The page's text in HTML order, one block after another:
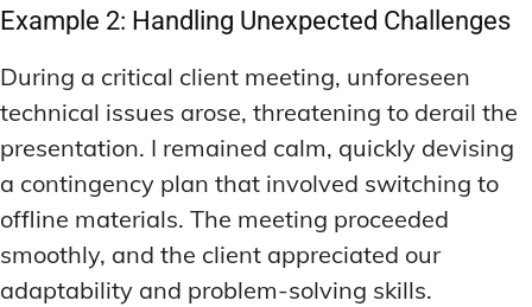
Example 2: Handling Unexpected Challenges
During a critical client meeting, unforeseen
technical issues arose, threatening to derail the
presentation. I remained calm, quickly devising
a contingency plan that involved switching to
offline materials. The meeting proceeded
smoothly, and the client appreciated our
adaptability and problem-solving skills.